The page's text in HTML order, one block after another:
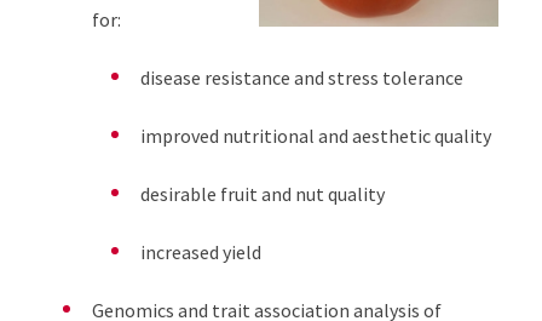
for:
disease resistance and stress tolerance
improved nutritional and aesthetic quality
desirable fruit and nut quality
increased yield
Genomics and trait association analysis of